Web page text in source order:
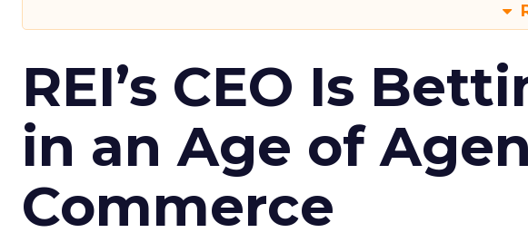
REI’s CEO Is
in an Age of
Commerce